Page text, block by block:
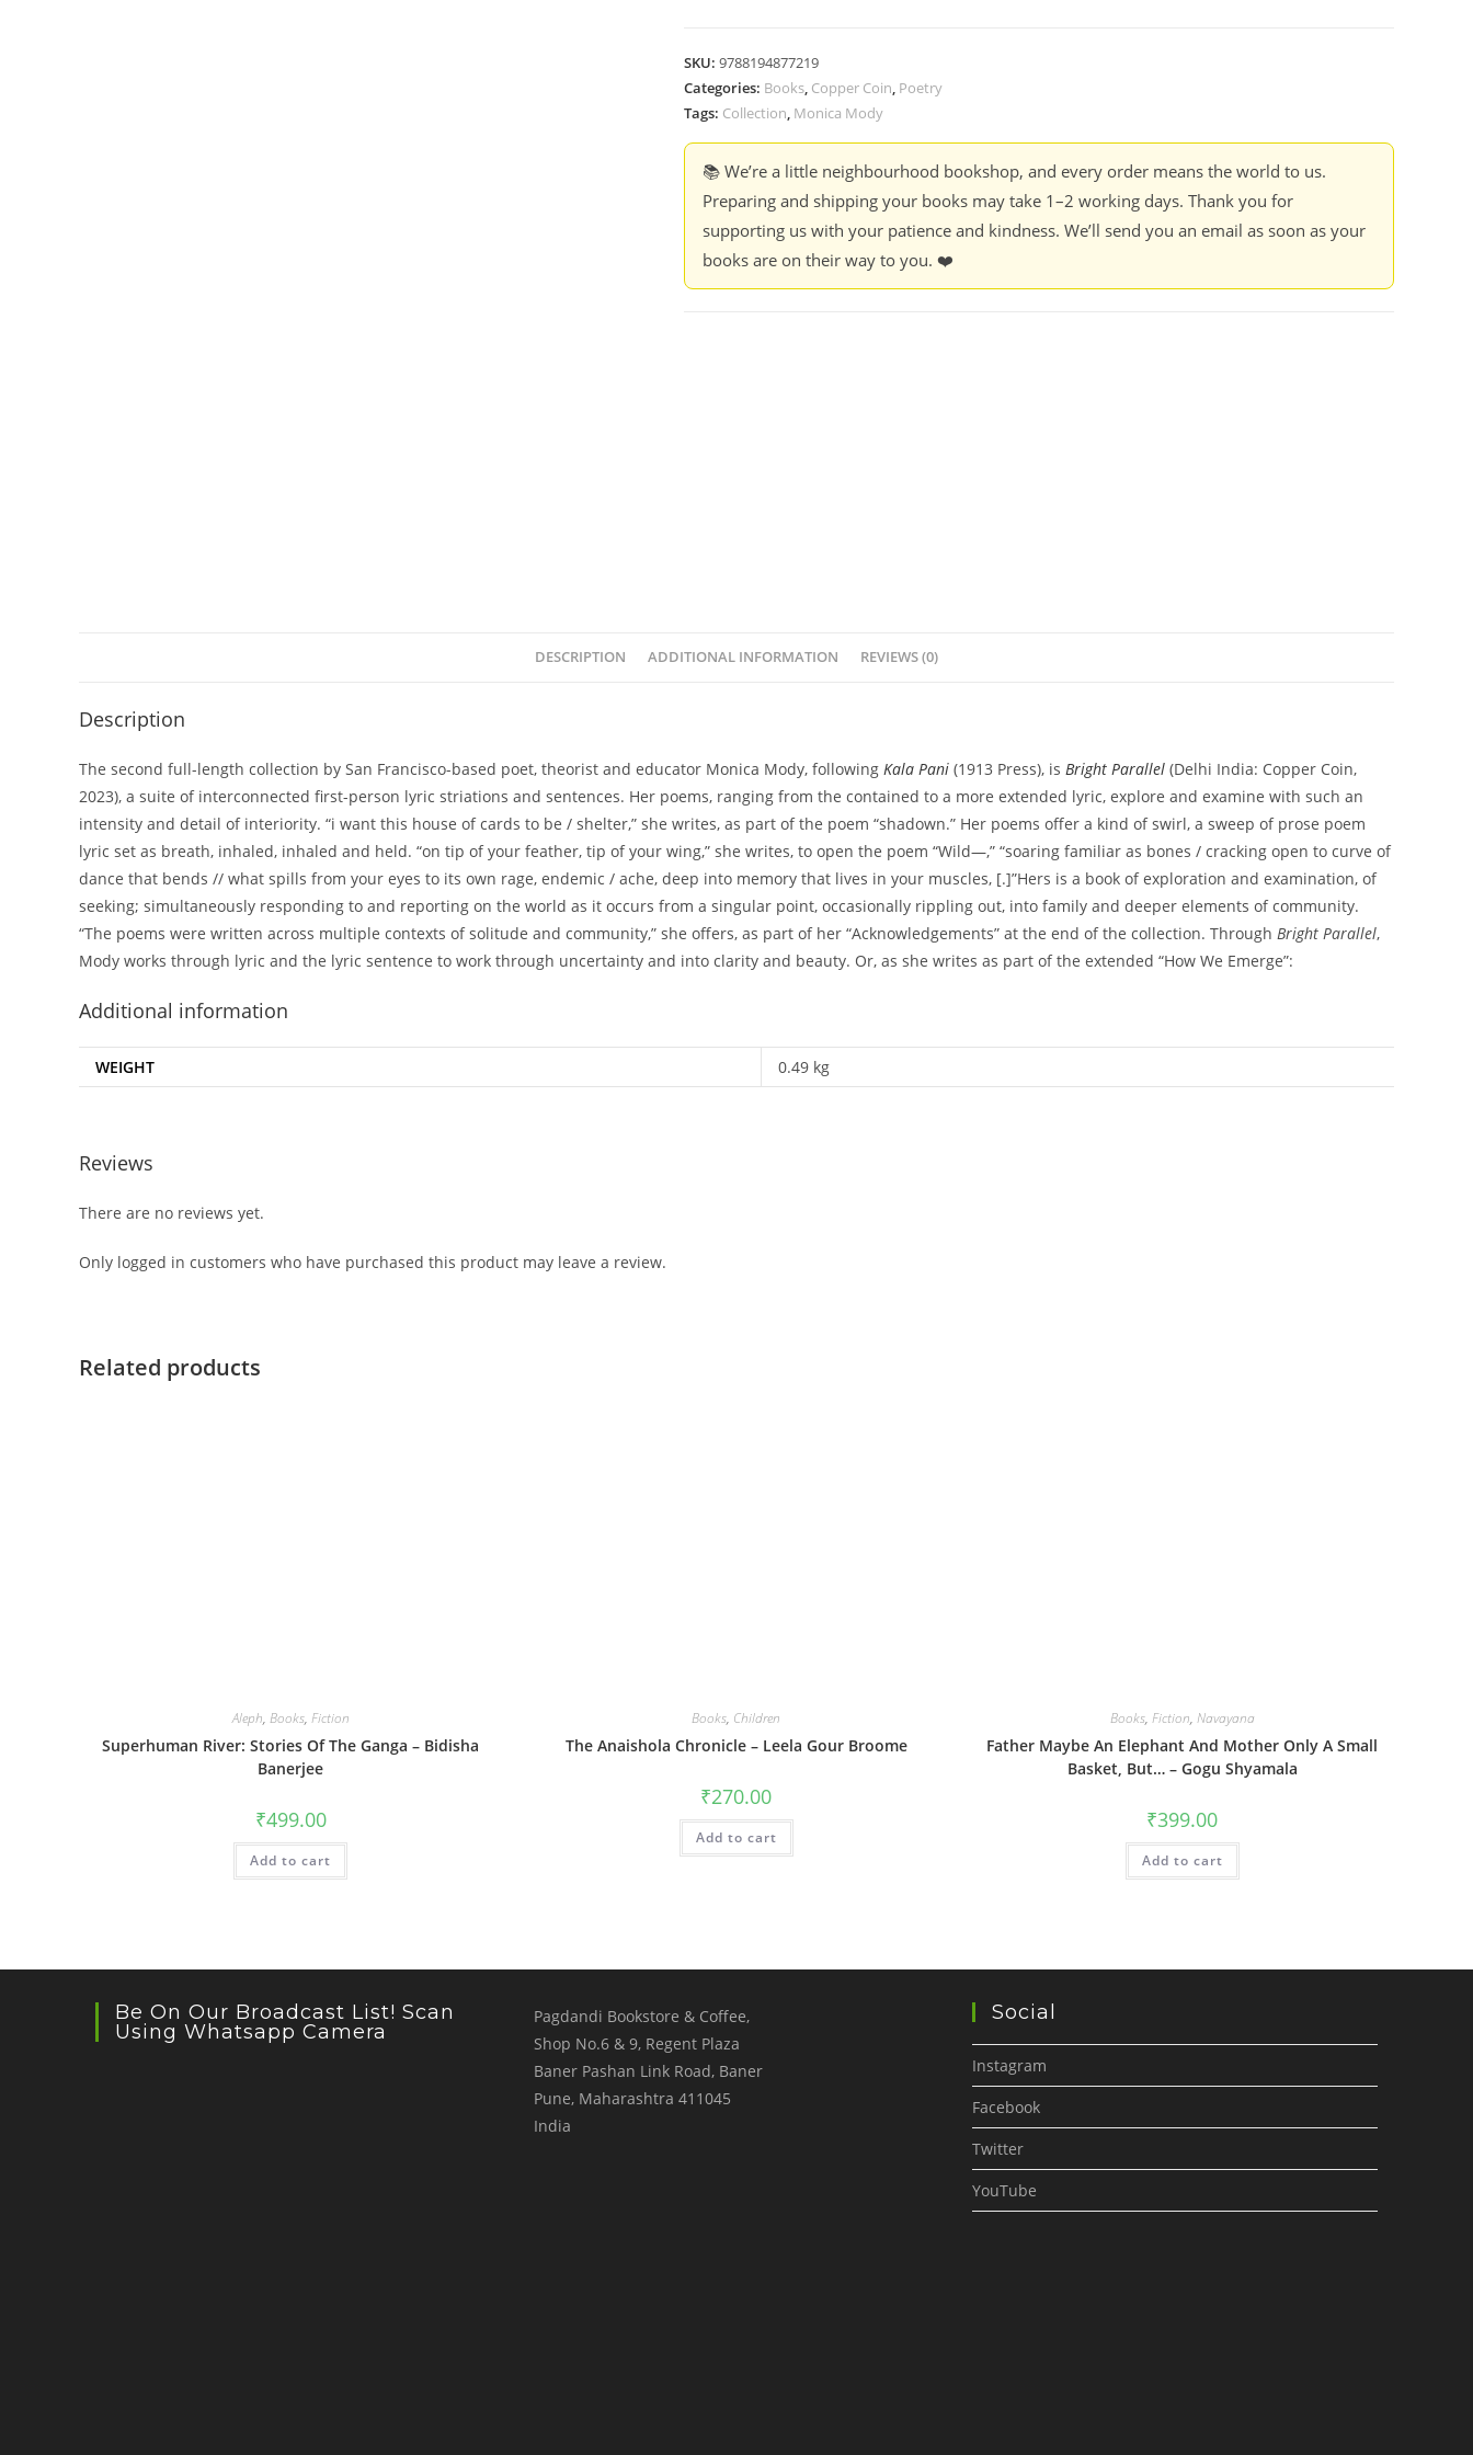
SKU: 9788194877219
Categories: Books, Copper Coin, Poetry
Tags: Collection, Monica Mody
📚 We’re a little neighbourhood bookshop, and every order means the world to us.
Preparing and shipping your books may take 1–2 working days. Thank you for
supporting us with your patience and kindness. We’ll send you an email as soon as your
books are on their way to you. ❤️
DESCRIPTION ADDITIONAL INFORMATION REVIEWS (0)
Description
The second full-length collection by San Francisco-based poet, theorist and educator Monica Mody, following Kala Pani (1913 Press), is Bright Parallel (Delhi India: Copper Coin,
2023), a suite of interconnected first-person lyric striations and sentences. Her poems, ranging from the contained to a more extended lyric, explore and examine with such an
intensity and detail of interiority. “i want this house of cards to be / shelter,” she writes, as part of the poem “shadown.” Her poems offer a kind of swirl, a sweep of prose poem
lyric set as breath, inhaled, inhaled and held. “on tip of your feather, tip of your wing,” she writes, to open the poem “Wild—,” “soaring familiar as bones / cracking open to curve of
dance that bends // what spills from your eyes to its own rage, endemic / ache, deep into memory that lives in your muscles, [.]”Hers is a book of exploration and examination, of
seeking; simultaneously responding to and reporting on the world as it occurs from a singular point, occasionally rippling out, into family and deeper elements of community.
“The poems were written across multiple contexts of solitude and community,” she offers, as part of her “Acknowledgements” at the end of the collection. Through Bright Parallel,
Mody works through lyric and the lyric sentence to work through uncertainty and into clarity and beauty. Or, as she writes as part of the extended “How We Emerge”:
Additional information
WEIGHT 0.49 kg
Reviews
There are no reviews yet.
Only logged in customers who have purchased this product may leave a review.
Related products
Aleph, Books, Fiction
Superhuman River: Stories Of The Ganga – Bidisha
Banerjee
₹499.00
Add to cart
Books, Children
The Anaishola Chronicle – Leela Gour Broome
₹270.00
Add to cart
Books, Fiction, Navayana
Father Maybe An Elephant And Mother Only A Small
Basket, But… – Gogu Shyamala
₹399.00
Add to cart
Be On Our Broadcast List! Scan
Using Whatsapp Camera
Pagdandi Bookstore & Coffee,
Shop No.6 & 9, Regent Plaza
Baner Pashan Link Road, Baner
Pune, Maharashtra 411045
India
Social
Instagram
Facebook
Twitter
YouTube